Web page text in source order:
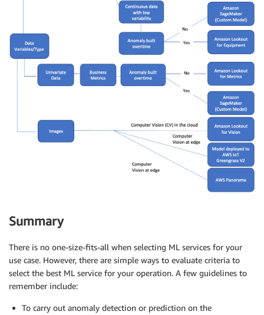
Summary
There is no one-size-fits-all when selecting ML services for your
use case. However, there are simple ways to evaluate criteria to
select the best ML service for your operation. A few guidelines to
remember include:
To carry out anomaly detection or prediction on the